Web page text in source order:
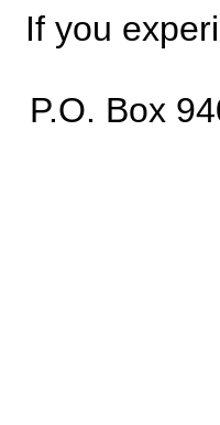
If you
P.O. Box